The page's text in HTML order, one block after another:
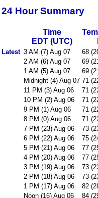
24 Hour Summary
Time
EDT (UTC)
Latest 3 AM (7) Aug 07 68
2 AM (6) Aug 07
69
1 AM (5) Aug 07
69
Midnight (4) Aug 07 71
11 PM (3) Aug 06
71
10 PM (2) Aug 06
71
9 PM (1) Aug 06
71
8 PM (0) Aug 06
71
7 PM (23) Aug 06
73
6 PM (22) Aug 06
75
5 PM (21) Aug 06
77
4 PM (20) Aug 06
77
3 PM (19) Aug 06
73
2 PM (18) Aug 06
73
1 PM (17) Aug 06
82
Noon (16) Aug 06
84